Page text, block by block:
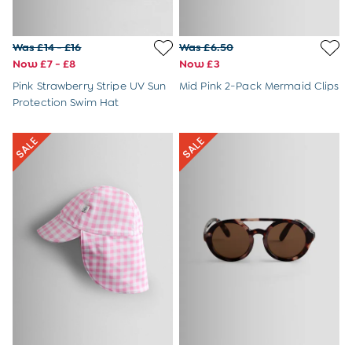
Shop All
Swimwear
Tops
Trousers & Shorts
Toys & Gifts
All Gifts
Gift Cards
Personalised Baby Gifts & Toys
JoJo Plushies
0 - 18 Months
2 - 3 Years
3 - 5 Years
Was £14 - £16
Now £7 - £8
Pink Strawberry Stripe UV Sun
Protection Swim Hat
Was £6.50
Now £3
Mid Pink 2-Pack Mermaid Clips